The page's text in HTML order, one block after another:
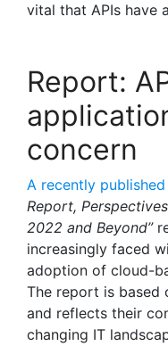
vital that APIs have
Report:
concern
A recently
Report,
2022 and Beyond”
increasingly faced
adoption of cloud-
The report is based
and reflects their
changing IT